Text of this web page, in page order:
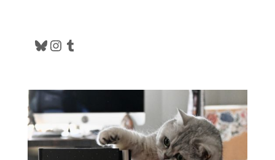
Bluesky Instagram Tumblr